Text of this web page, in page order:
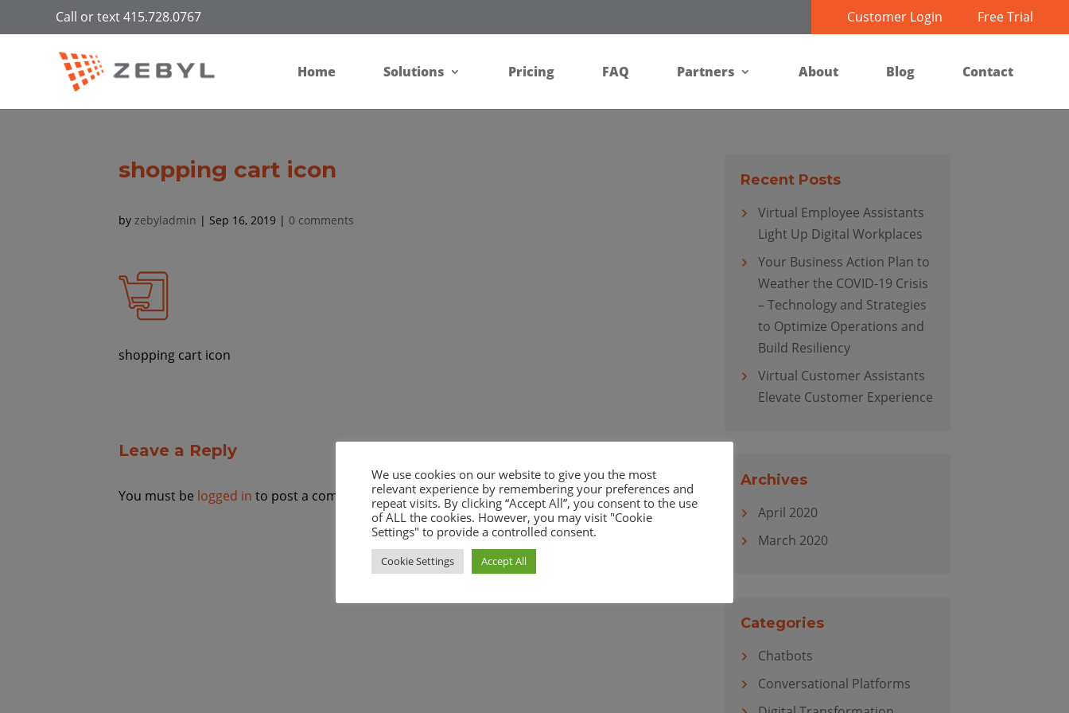
Call or text 415.728.0767 Customer Login Free Trial
Home Solutions Pricing FAQ Partners About Blog Contact
shopping cart icon
byzebyladmin | Sep 16, 2019 | 0 comments
shopping cart icon
Leave a Reply
You must be logged in to post a comment.
Recent Posts
Virtual Employee Assistants
Light Up Digital Workplaces
Your Business Action Plan to
Weather the COVID-19 Crisis
– Technology and Strategies
to Optimize Operations and
Build Resiliency
Virtual Customer Assistants
Elevate Customer Experience
Archives
April 2020
March 2020
Categories
Chatbots
Conversational Platforms
We use cookies on our website to give you the most
relevant experience by remembering your preferences and
repeat visits. By clicking “Accept All”, you consent to the use
of ALL the cookies. However, you may visit "Cookie
Settings" to provide a controlled consent.
Cookie Settings Accept All